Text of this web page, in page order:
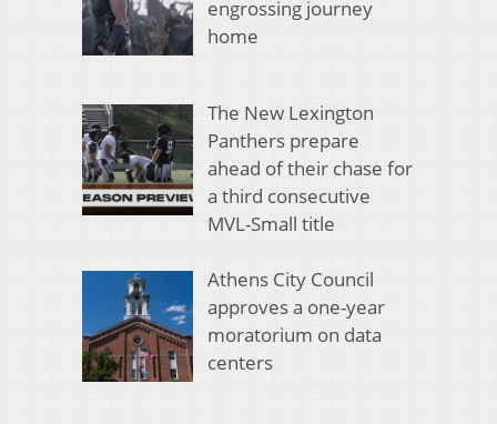
engrossing journey
home
The New Lexington
Panthers prepare
ahead of their chase for
a third consecutive
MVL-Small title
Athens City Council
approves a one-year
moratorium on data
centers